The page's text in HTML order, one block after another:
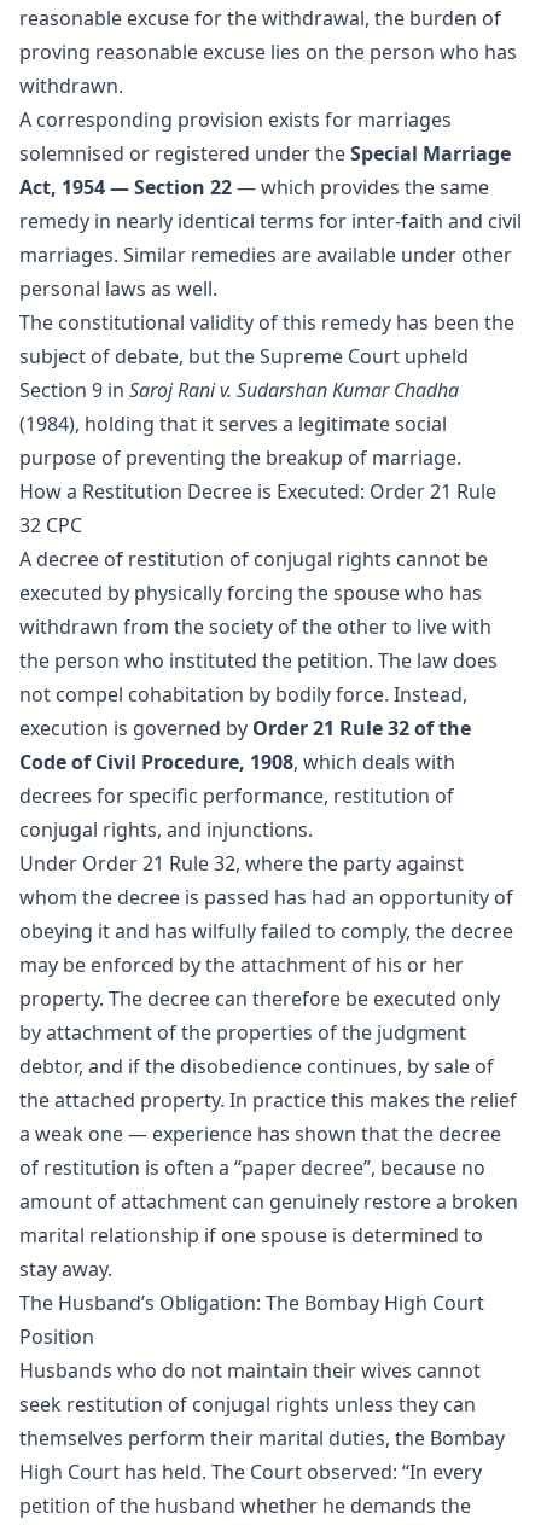
reasonable excuse for the withdrawal, the burden of
proving reasonable excuse lies on the person who has
withdrawn.
A corresponding provision exists for marriages
solemnised or registered under theSpecial Marriage
Act, 1954 — Section 22— which provides the same
remedy in nearly identical terms for inter-faith and civil
marriages. Similar remedies are available under other
personal laws as well.
The constitutional validity of this remedy has been the
subject of debate, but the Supreme Court upheld
Section 9 in Saroj Rani v. Sudarshan Kumar Chadha
(1984), holding that it serves a legitimate social
purpose of preventing the breakup of marriage.
How a Restitution Decree is Executed: Order 21 Rule
32 CPC
A decree of restitution of conjugal rights cannot be
executed by physically forcing the spouse who has
withdrawn from the society of the other to live with
the person who instituted the petition. The law does
not compel cohabitation by bodily force. Instead,
execution is governed by Order 21 Rule 32 of the
Code of Civil Procedure, 1908, which deals with
decrees for specific performance, restitution of
conjugal rights, and injunctions.
Under Order 21 Rule 32, where the party against
whom the decree is passed has had an opportunity of
obeying it and has wilfully failed to comply, the decree
may be enforced by the attachment of his or her
property. The decree can therefore be executed only
by attachment of the properties of the judgment
debtor, and if the disobedience continues, by sale of
the attached property. In practice this makes the relief
a weak one — experience has shown that the decree
of restitution is often a “paper decree”, because no
amount of attachment can genuinely restore a broken
marital relationship if one spouse is determined to
stay away.
The Husband’s Obligation: The Bombay High Court
Position
Husbands who do not maintain their wives cannot
seek restitution of conjugal rights unless they can
themselves perform their marital duties, the Bombay
High Court has held. The Court observed: “In every
petition of the husband whether he demands the